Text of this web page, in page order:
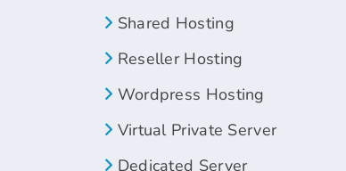
Shared Hosting
Reseller Hosting
Wordpress Hosting
Virtual Private Server
Dedicated Server